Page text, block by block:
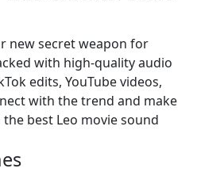
new secret weapon for
with high-quality audio
edits, YouTube videos,
with the trend and make
best Leo movie sound